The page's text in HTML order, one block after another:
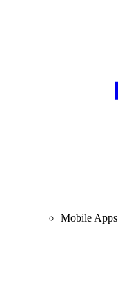
Mobile Apps